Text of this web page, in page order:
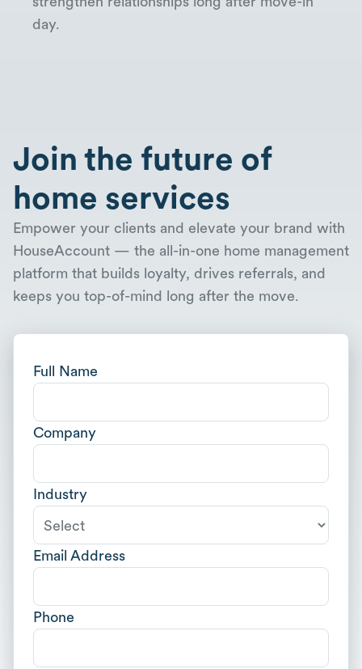
day.
Join the future of
home services
Empower your clients and elevate your brand with
HouseAccount — the all-in-one home management
platform that builds loyalty, drives referrals, and
keeps you top-of-mind long after the move.
Full Name
Company
Industry
Email Address
Phone